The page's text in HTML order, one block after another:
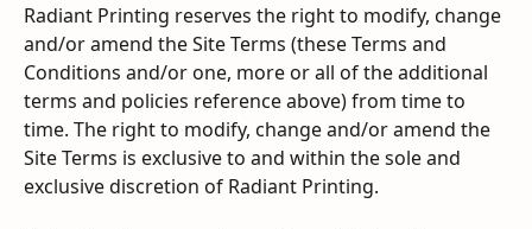
Radiant Printing reserves the right to modify, change
and/or amend the Site Terms (these Terms and
Conditions and/or one, more or all of the additional
terms and policies reference above) from time to
time. The right to modify, change and/or amend the
Site Terms is exclusive to and within the sole and
exclusive discretion of Radiant Printing.